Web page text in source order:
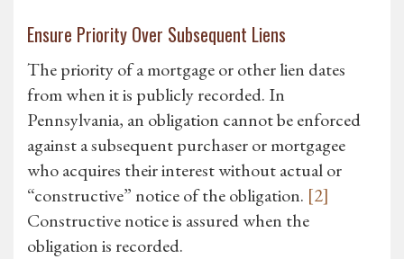
Ensure Priority Over Subsequent Liens
The priority of a mortgage or other lien dates
from when it is publicly recorded. In
Pennsylvania, an obligation cannot be enforced
against a subsequent purchaser or mortgagee
who acquires their interest without actual or
“constructive” notice of the obligation. [2]
Constructive notice is assured when the
obligation is recorded.